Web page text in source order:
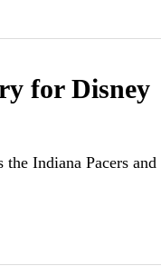
for Disney
Indiana Pacers and